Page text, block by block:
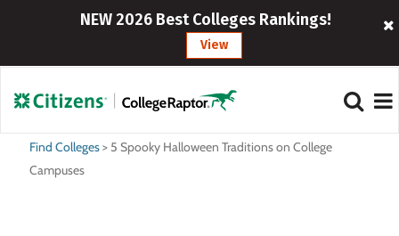
NEW 2026 Best Colleges Rankings!
View
Find Colleges> 5 Spooky Halloween Traditions on College
Campuses